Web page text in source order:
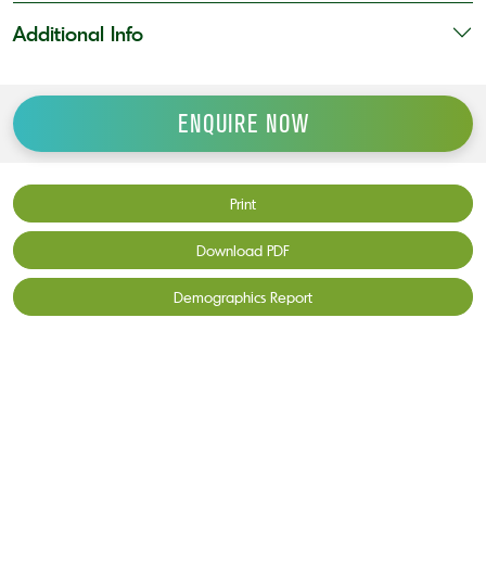
Additional Info
ENQUIRE NOW
Print
Download PDF
Demographics Report